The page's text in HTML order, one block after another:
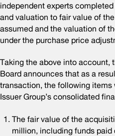
independent experts
and valuation to fair value of
assumed and the valuation of
under the purchase price
Taking the above into account,
Board announces that as a
transaction, the following
Issuer Group’s consolidated
The fair value of the
million, including funds